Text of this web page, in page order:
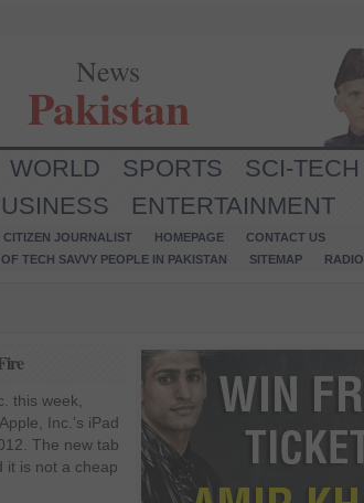
News
Pakistan
WORLD SPORTS SCI-TECH
ENTERTAINMENT
CITIZEN JOURNALIST HOMEPAGE
CONTACT US
TECH SAVVY PEOPLE IN PAKISTAN
SITEMAP RADIO
this week,
Inc.’s iPad
The new tab
it is not a cheap